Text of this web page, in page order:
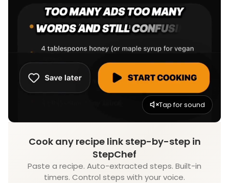
Tap for sound
Cook any recipe link step-by-step in
StepChef
Paste a recipe. Auto-extracted steps. Built-in
timers. Control steps with your voice.